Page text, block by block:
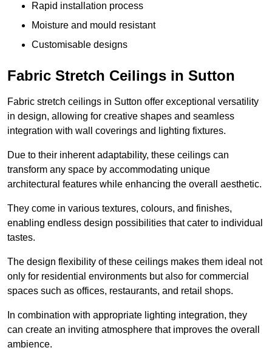
Rapid installation process
Moisture and mould resistant
Customisable designs
Fabric Stretch Ceilings in Sutton
Fabric stretch ceilings in Sutton offer exceptional versatility
in design, allowing for creative shapes and seamless
integration with wall coverings and lighting fixtures.
Due to their inherent adaptability, these ceilings can
transform any space by accommodating unique
architectural features while enhancing the overall aesthetic.
They come in various textures, colours, and finishes,
enabling endless design possibilities that cater to individual
tastes.
The design flexibility of these ceilings makes them ideal not
only for residential environments but also for commercial
spaces such as offices, restaurants, and retail shops.
In combination with appropriate lighting integration, they
can create an inviting atmosphere that improves the overall
ambience.